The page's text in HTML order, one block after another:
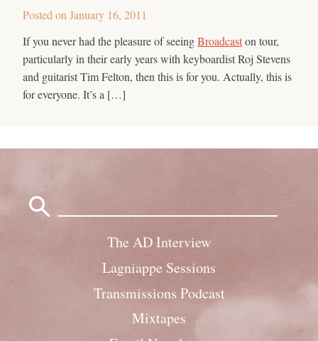
Posted on January 16, 2011
If you never had the pleasure of seeingBroadcaston tour,
particularly in their early years with keyboardist Roj Stevens
and guitarist Tim Felton, then this is for you. Actually, this is
for everyone. It’s a […]
The AD Interview
Lagniappe Sessions
Transmissions Podcast
Mixtapes